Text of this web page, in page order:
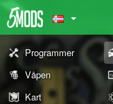
Programmer
Våpen
Kart